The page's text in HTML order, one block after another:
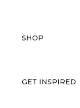
SHOP
GET INSPIRED